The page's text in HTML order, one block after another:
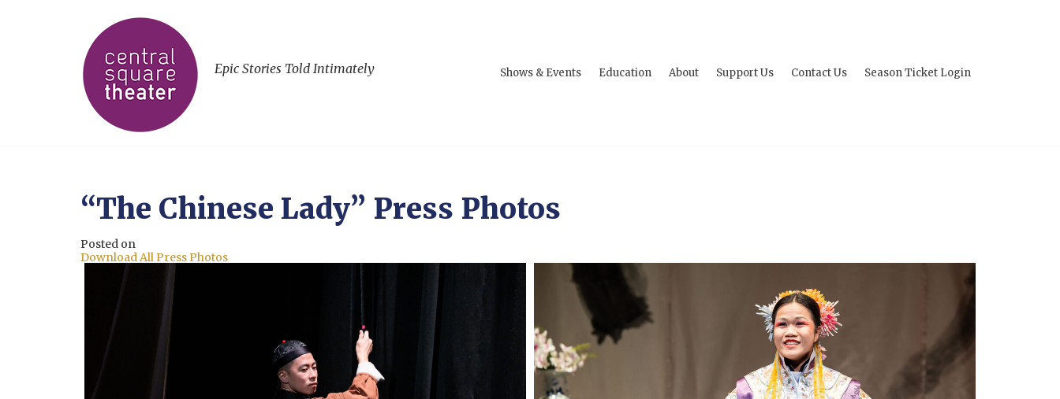
Epic Stories Told Intimately Shows & Events Education About Support Us Contact Us Season Ticket Login
“The Chinese Lady” Press Photos
Posted on
Download All Press Photos